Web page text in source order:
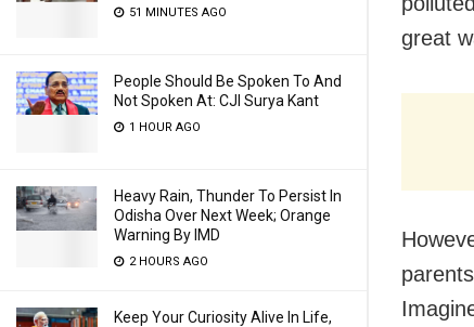
51 MINUTES AGO
People Should Be Spoken To And
Not Spoken At: CJI Surya Kant
1 HOUR AGO
Heavy Rain, Thunder To Persist In
Odisha Over Next Week; Orange
Warning By IMD
2 HOURS AGO
Keep Your Curiosity Alive In Life,
great